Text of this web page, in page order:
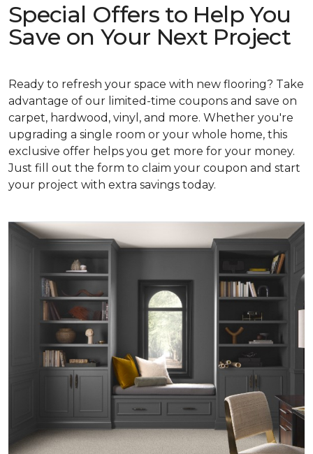
Special Offers to Help You
Save on Your Next Project
Ready to refresh your space with new flooring? Take
advantage of our limited-time coupons and save on
carpet, hardwood, vinyl, and more. Whether you're
upgrading a single room or your whole home, this
exclusive offer helps you get more for your money.
Just fill out the form to claim your coupon and start
your project with extra savings today.